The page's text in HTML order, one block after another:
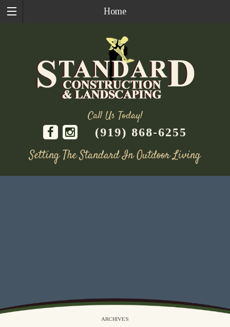
Home
Call Us Today!
(919) 868-6255
Setting The Standard In Outdoor Living
ARCHIVES